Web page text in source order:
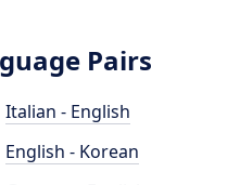
Pairs
Italian - English
English - Korean